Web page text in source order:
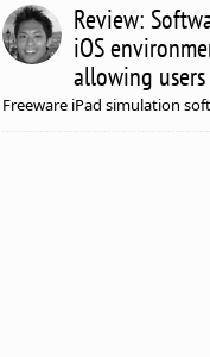
Review:
iOS
allowing
Freeware iPad simulation